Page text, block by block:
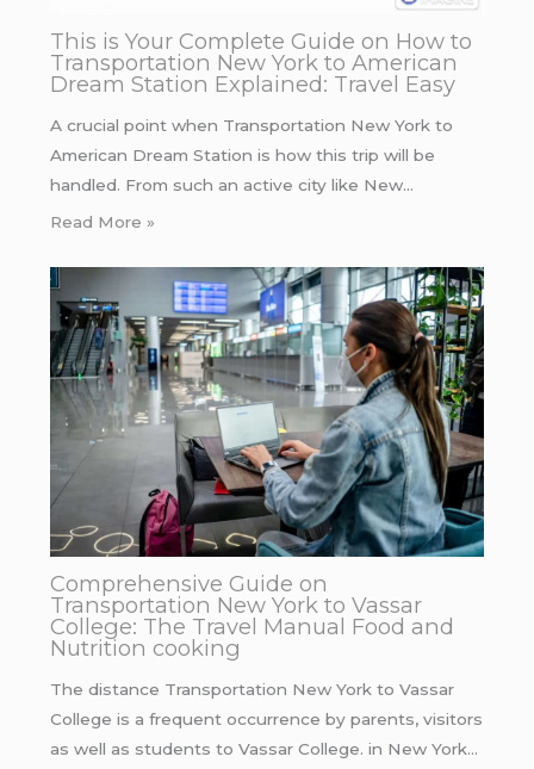
This is Your Complete Guide on How to
Transportation New York to American
Dream Station Explained: Travel Easy
A crucial point when Transportation New York to
American Dream Station is how this trip will be
handled. From such an active city like New…
Read More »
Comprehensive Guide on
Transportation New York to Vassar
College: The Travel Manual Food and
Nutrition cooking
The distance Transportation New York to Vassar
College is a frequent occurrence by parents, visitors
as well as students to Vassar College. in New York…